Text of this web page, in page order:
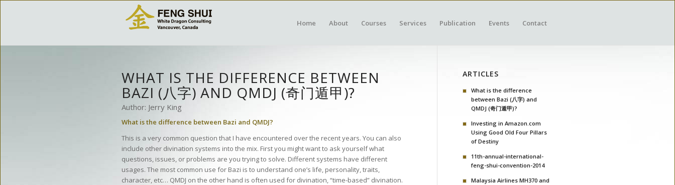
Home About Courses Services Publication Events Contact
WHAT IS THE DIFFERENCE BETWEEN
BAZI (八字) AND QMDJ (奇门遁甲)?
Author: Jerry King
What is the difference between Bazi and QMDJ?
This is a very common question that I have encountered over the recent years. You can also
include other divination systems into the mix. First you might want to ask yourself what
questions, issues, or problems are you trying to solve. Different systems have different
usages. The most common use for Bazi is to understand one’s life, personality, traits,
character, etc… QMDJ on the other hand is often used for divination, “time-based” divination.
ARTICLES
What is the difference
between Bazi (八字) and
QMDJ (奇门遁甲)?
Investing in Amazon.com
Using Good Old Four Pillars
of Destiny
11th-annual-international-
feng-shui-convention-2014
Malaysia Airlines MH370 and